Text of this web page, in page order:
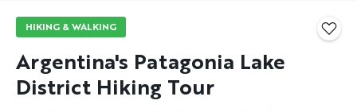
HIKING & WALKING
Argentina's Patagonia Lake
District Hiking Tour